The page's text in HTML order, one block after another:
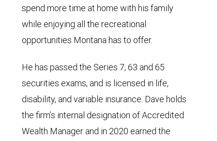
spend more time at home with his family
while enjoying all the recreational
opportunities Montana has to offer.
He has passed the Series 7, 63 and 65
securities exams, and is licensed in life,
disability, and variable insurance. Dave holds
the firm’s internal designation of Accredited
Wealth Manager and in 2020 earned the